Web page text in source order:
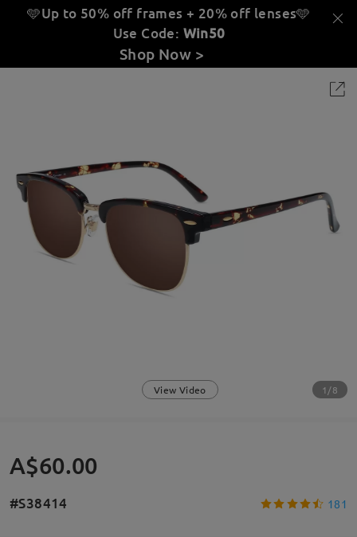
🩵Up to 50% off frames + 20% off lenses🩵
Use Code: Win50
Shop Now >
View Video 1/8
A$60.00
#S38414 181